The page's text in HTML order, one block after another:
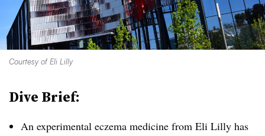
Courtesy of Eli Lilly
Dive Brief:
An experimental eczema medicine from Eli Lilly has